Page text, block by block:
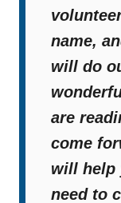
name,
will do
are
come
will help
need to